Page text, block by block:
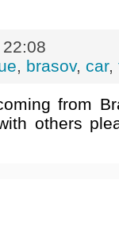
22:08
, brasov, car,
from
others